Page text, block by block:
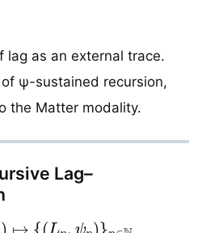
lag as an external trace.
ψ-sustained recursion,
the Matter modality.
Lag–
) { Ln, n) }n∈